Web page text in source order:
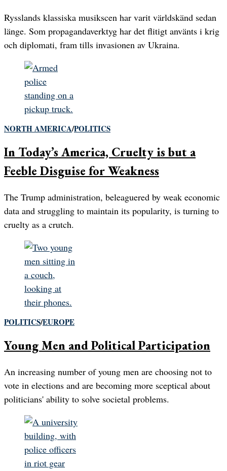
Rysslands klassiska musikscen har varit världskänd sedan
länge. Som propagandaverktyg har det flitigt använts i krig
och diplomati, fram tills invasionen av Ukraina.
NORTH AMERICA/POLITICS
In Today’s America, Cruelty is but a
Feeble Disguise for Weakness
The Trump administration, beleaguered by weak economic
data and struggling to maintain its popularity, is turning to
cruelty as a crutch.
POLITICS/EUROPE
Young Men and Political Participation
An increasing number of young men are choosing not to
vote in elections and are becoming more sceptical about
politicians' ability to solve societal problems.